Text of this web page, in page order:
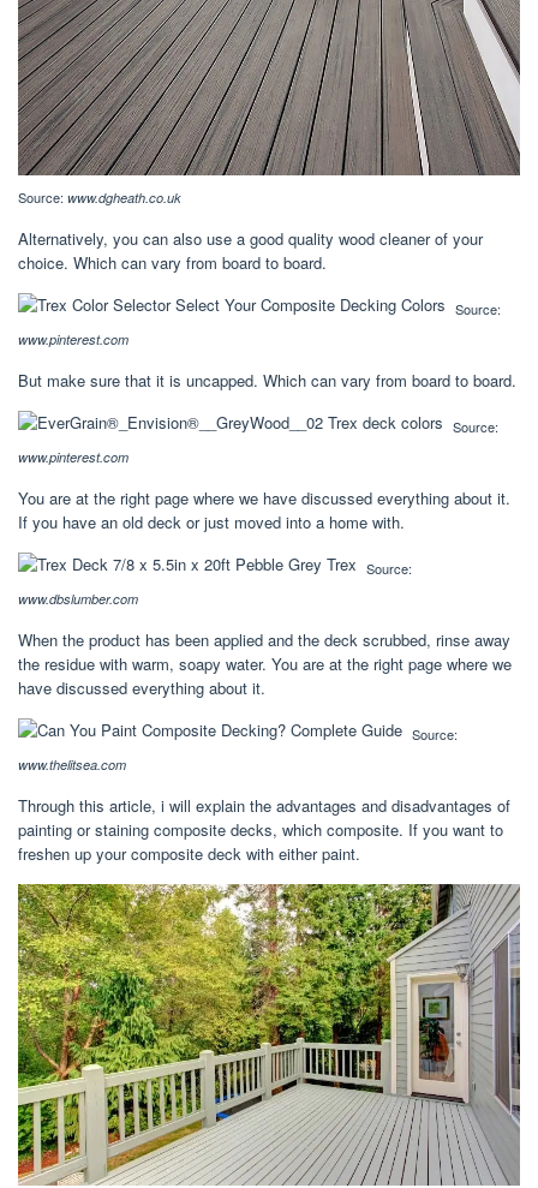
Source: www.dgheath.co.uk
Alternatively, you can also use a good quality wood cleaner of your
choice. Which can vary from board to board.
Source:
www.pinterest.com
But make sure that it is uncapped. Which can vary from board to board.
Source:
www.pinterest.com
You are at the right page where we have discussed everything about it.
If you have an old deck or just moved into a home with.
Source:
www.dbslumber.com
When the product has been applied and the deck scrubbed, rinse away
the residue with warm, soapy water. You are at the right page where we
have discussed everything about it.
Source:
www.thelitsea.com
Through this article, i will explain the advantages and disadvantages of
painting or staining composite decks, which composite. If you want to
freshen up your composite deck with either paint.